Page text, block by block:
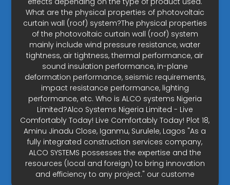
What are the physical properties of photovoltaic
curtain wall (roof) system?The physical properties
of the photovoltaic curtain wall (roof) system
mainly include wind pressure resistance, water
tightness, air tightness, thermal performance, air
sound insulation performance, in-plane
deformation performance, seismic requirements,
impact resistance performance, lighting
performance, etc. Who is ALCO systems Nigeria
Limited?Alco Systems Nigeria Limited - Live
Comfortably Today! Live Comfortably Today! Plot 18,
Aminu Jinadu Close, Iganmu, Surulele, Lagos "As a
fully integrated construction services company,
ALCO SYSTEMS possesses the expertise and the
resources (local and foreign) to bring innovation
and efficiency to any project." our custome